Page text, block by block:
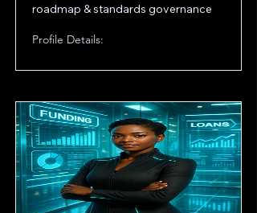
roadmap & standards governance
Profile Details: